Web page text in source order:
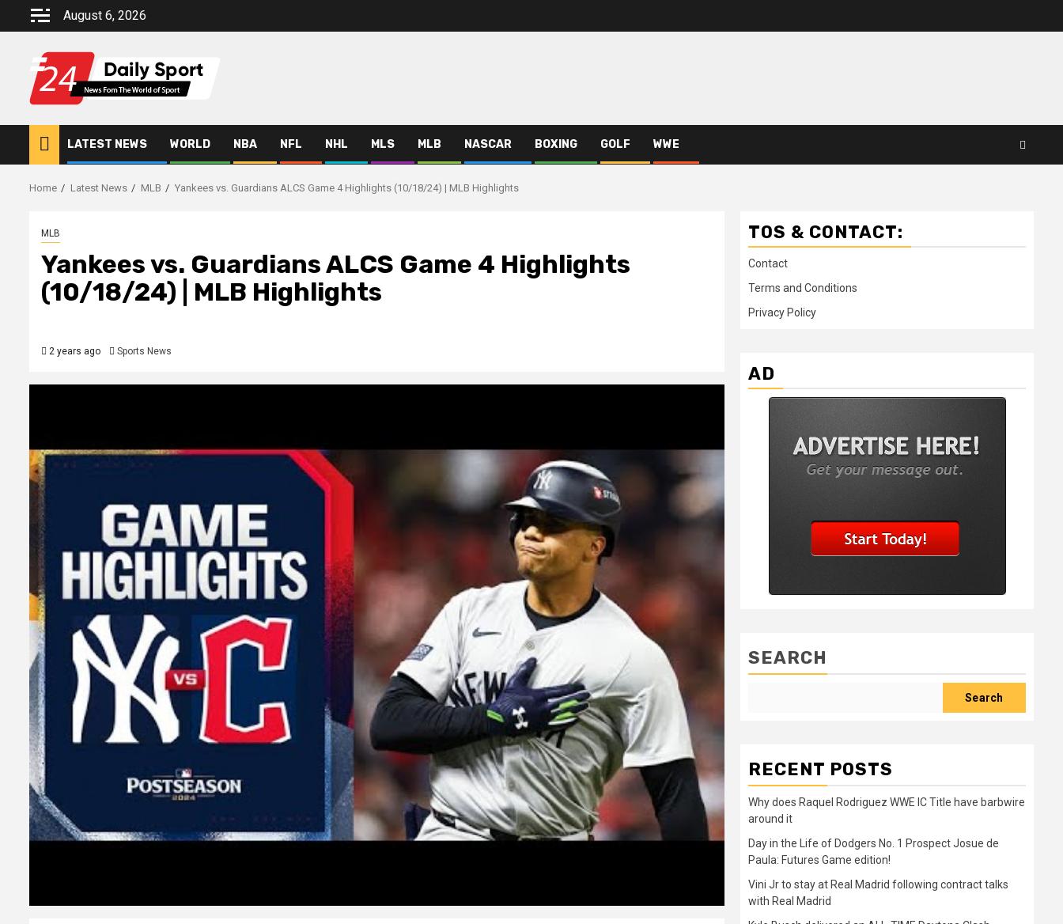
August 6, 2026
LATEST NEWS WORLD NBA NFL NHL MLS MLB NASCAR BOXING GOLF WWE
Home Latest News MLB Yankees vs. Guardians ALCS Game 4 Highlights (10/18/24) | MLB Highlights
MLB
Yankees vs. Guardians ALCS Game 4 Highlights
(10/18/24) | MLB Highlights
2 years ago Sports News
TOS & CONTACT:
Contact
Terms and Conditions
Privacy Policy
AD
SEARCH
Search
RECENT POSTS
Why does Raquel Rodriguez WWE IC Title have barbwire
around it
Day in the Life of Dodgers No. 1 Prospect Josue de
Paula: Futures Game edition!
Vini Jr to stay at Real Madrid following contract talks
with Real Madrid